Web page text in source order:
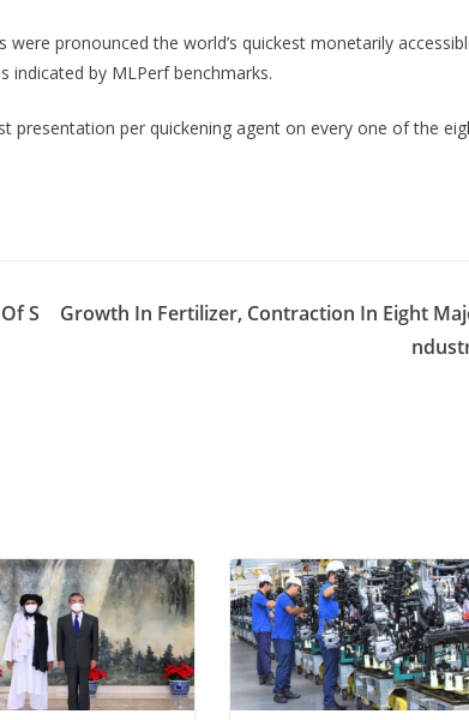
were pronounced the world’s quickest monetarily
indicated by MLPerf benchmarks.
presentation per quickening agent on every one of the
S
Growth In Fertilizer, Contraction In Eight